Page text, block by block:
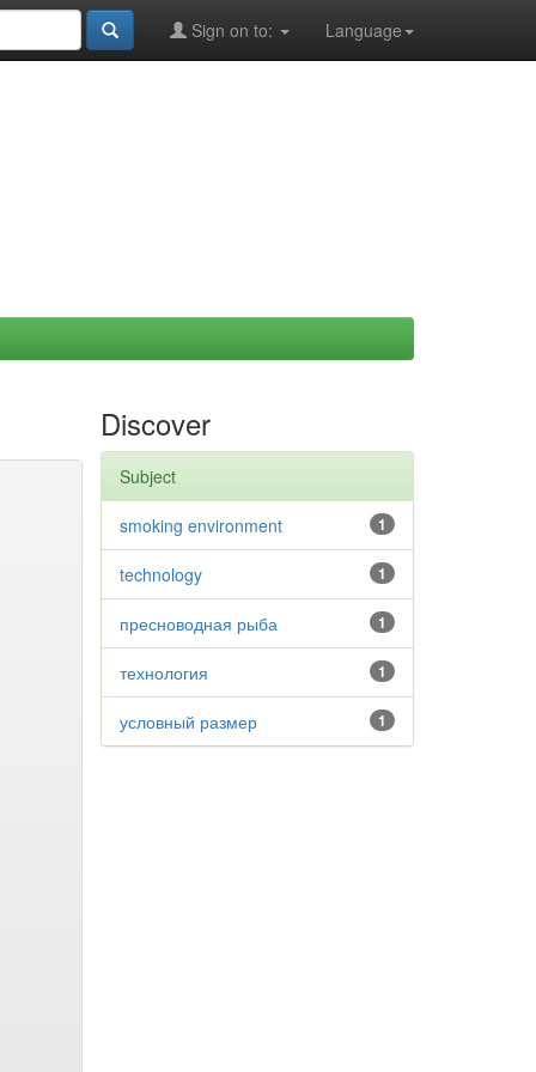
Language
Sign on to:
Discover
Subject
1
smoking environment
1
technology
1
пресноводная рыба
1
технология
1
условный размер